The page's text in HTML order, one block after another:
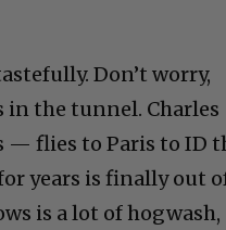
Don’t worry,
in the tunnel.
— flies to Paris to ID
years is finally out
is a lot of hogwash,